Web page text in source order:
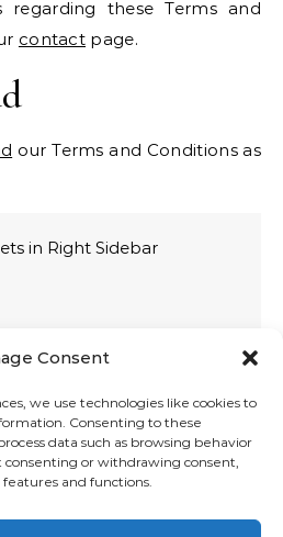
Consent
we use technologies like cookies to
Consenting to these
data such as browsing behavior
consenting or withdrawing consent,
and functions.
these Terms and
contact page.
our Terms and Conditions as
in Right Sidebar